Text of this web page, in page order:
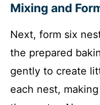
Mixing and
Next, form six
the prepared
gently to create
each nest,